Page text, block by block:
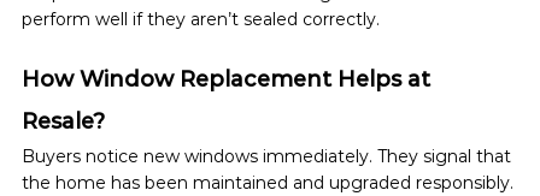
perform well if they aren’t sealed correctly.
How Window Replacement Helps at
Resale?
Buyers notice new windows immediately. They signal that
the home has been maintained and upgraded responsibly.